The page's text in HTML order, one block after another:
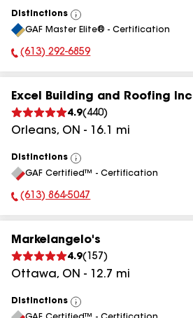
Distinctions
View
All
GAF Master Elite® - Certification
Phone Number:
(613) 292-6859
Excel Building and Roofing Inc
4.9( 440)
Orleans, ON - 16.1 mi
Distinctions
View
All
GAF Certified™ - Certification
Phone Number:
(613) 864-5047
Markelangelo's
4.9( 157 )
Ottawa, ON - 12.7 mi
Distinctions
View